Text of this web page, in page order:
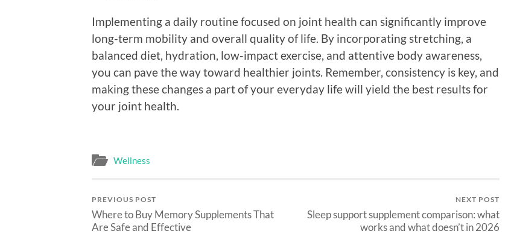
Implementing a daily routine focused on joint health can significantly improve
long-term mobility and overall quality of life. By incorporating stretching, a
balanced diet, hydration, low-impact exercise, and attentive body awareness,
you can pave the way toward healthier joints. Remember, consistency is key, and
making these changes a part of your everyday life will yield the best results for
your joint health.
Wellness
PREVIOUS POST
Where to Buy Memory Supplements That
Are Safe and Effective
NEXT POST
Sleep support supplement comparison: what
works and what doesn’t in 2026